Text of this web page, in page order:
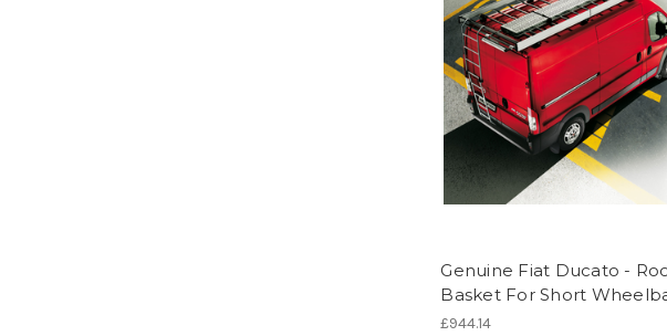
Genuine Fiat Ducato -
Basket For Short
£944.14